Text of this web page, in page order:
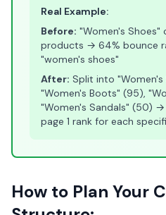
Real Example:
Before: "Women's
products → 64% bounce
"women's shoes"
After: Split into "Women's
"Women's Boots" (95),
"Women's Sandals" (50)
page 1 rank for each
How to Plan Your